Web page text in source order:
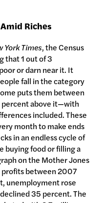
Riches
York Times, the Census
that 1 out of 3
or darn near it. It
fall in the category
puts them between
above it—with
included. These
month to make ends
in an endless cycle of
buying food or filling a
on the Mother Jones
between 2007
unemployment rose
35 percent. The